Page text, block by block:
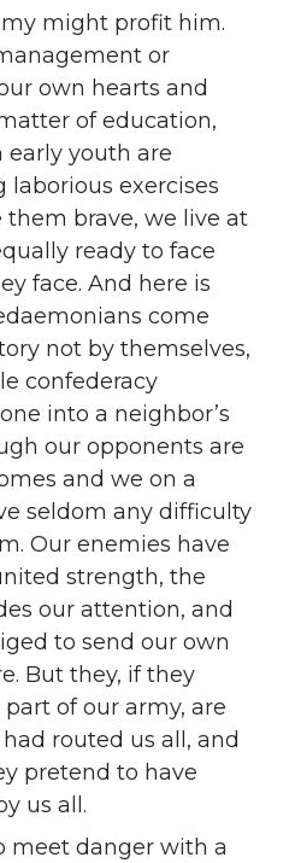
might profit him.
or
own hearts and
of education,
early youth are
exercises
brave, we live at
ready to face
face. And here is
come
not by themselves,
confederacy
into a neighbor’s
our opponents are
and we on a
seldom any difficulty
Our enemies have
strength, the
our attention, and
to send our own
But they, if they
of our army, are
routed us all, and
pretend to have
us all.
meet danger with a